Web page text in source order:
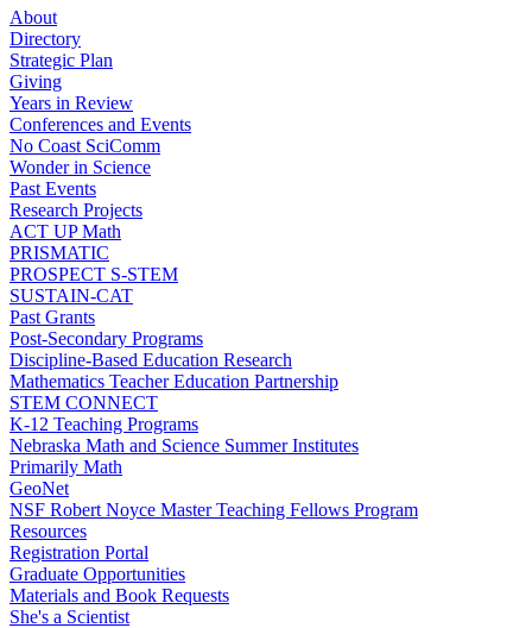
About
Directory
Strategic Plan
Giving
Years in Review
Conferences and Events
No Coast SciComm
Wonder in Science
Past Events
Research Projects
ACT UP Math
PRISMATIC
PROSPECT S-STEM
SUSTAIN-CAT
Past Grants
Post-Secondary Programs
Discipline-Based Education Research
Mathematics Teacher Education Partnership
STEM CONNECT
K-12 Teaching Programs
Nebraska Math and Science Summer Institutes
Primarily Math
GeoNet
NSF Robert Noyce Master Teaching Fellows Program
Resources
Registration Portal
Graduate Opportunities
Materials and Book Requests
She's a Scientist